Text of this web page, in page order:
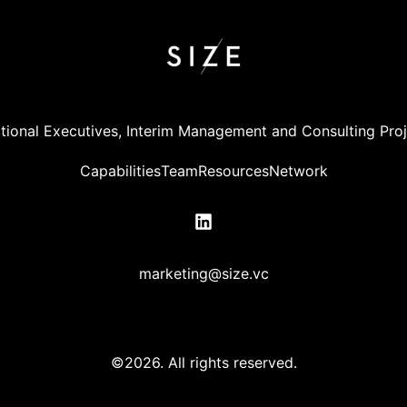
Executives, Interim Management and Consulting
CapabilitiesTeamResourcesNetwork
marketing@size.vc
©2026. All rights reserved.